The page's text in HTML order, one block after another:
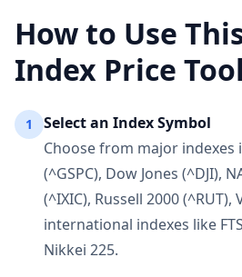
How to Use
Index Price Tool
1
Select an Index Symbol
Choose from major indexes
(^GSPC), Dow Jones (^DJI),
(^IXIC), Russell 2000 (^RUT),
international indexes like
Nikkei 225.